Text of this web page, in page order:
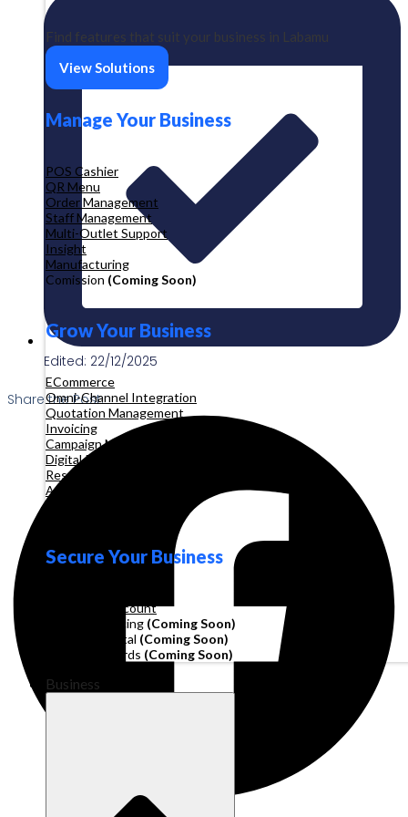
Find features that suit your business in Labamu
View Solutions
Manage Your Business
POS Cashier
QR Menu
Order Management
Staff Management
Multi-Outlet Support
Insight
Manufacturing
Comission (Coming Soon)
Grow Your Business
ECommerce
Omni-Channel Integration
Quotation Management
Invoicing
Campaign Management
Digital Product
Reservation
Appointment
Secure Your Business
Operating Account
Invoice Financing (Coming Soon)
Working Capital (Coming Soon)
Corporate Cards (Coming Soon)
Business
Edited: 22/12/2025
Share the Post: